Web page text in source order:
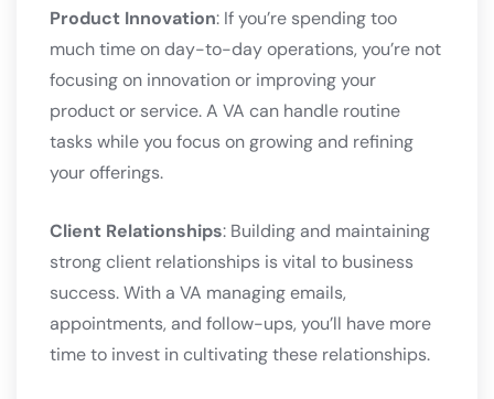
Product Innovation: If you’re spending too
much time on day-to-day operations, you’re not
focusing on innovation or improving your
product or service. A VA can handle routine
tasks while you focus on growing and refining
your offerings.
Client Relationships: Building and maintaining
strong client relationships is vital to business
success. With a VA managing emails,
appointments, and follow-ups, you’ll have more
time to invest in cultivating these relationships.